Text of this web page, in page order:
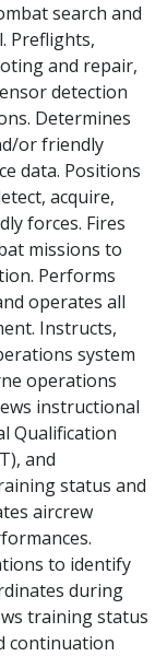
search and
Preflights,
and repair,
detection
Determines
or friendly
data. Positions
acquire,
forces. Fires
missions to
Performs
operates all
Instructs,
system
operations
instructional
Qualification
and
status and
aircrew
to identify
during
training status
continuation